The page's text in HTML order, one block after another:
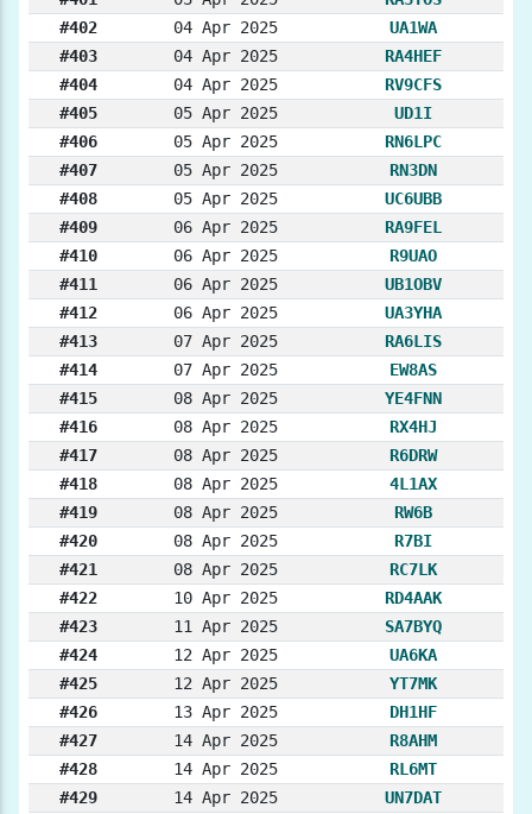
#402
04 Apr 2025
UA1WA
#403
04 Apr 2025
RA4HEF
#404
04 Apr 2025
RV9CFS
#405
05 Apr 2025
UD1I
#406
05 Apr 2025
RN6LPC
#407
05 Apr 2025
RN3DN
#408
05 Apr 2025
UC6UBB
#409
06 Apr 2025
RA9FEL
#410
06 Apr 2025
R9UAO
#411
06 Apr 2025
UB1OBV
#412
06 Apr 2025
UA3YHA
#413
07 Apr 2025
RA6LIS
#414
07 Apr 2025
EW8AS
#415
08 Apr 2025
YE4FNN
#416
08 Apr 2025
RX4HJ
#417
08 Apr 2025
R6DRW
#418
08 Apr 2025
4L1AX
#419
08 Apr 2025
RW6B
#420
08 Apr 2025
R7BI
#421
08 Apr 2025
RC7LK
#422
10 Apr 2025
RD4AAK
#423
11 Apr 2025
SA7BYQ
#424
12 Apr 2025
UA6KA
#425
12 Apr 2025
YT7MK
#426
13 Apr 2025
DH1HF
#427
14 Apr 2025
R8AHM
#428
14 Apr 2025
RL6MT
#429
14 Apr 2025
UN7DAT